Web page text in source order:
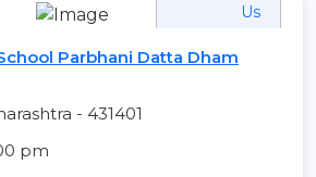
Us
Parbhani Datta Dham
- 431401
pm